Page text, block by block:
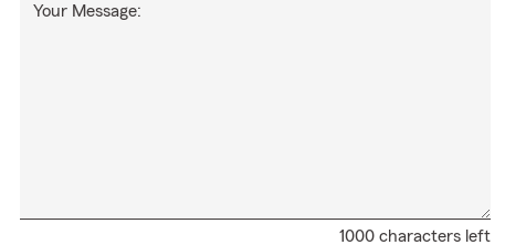
1000 characters left
Your Message: